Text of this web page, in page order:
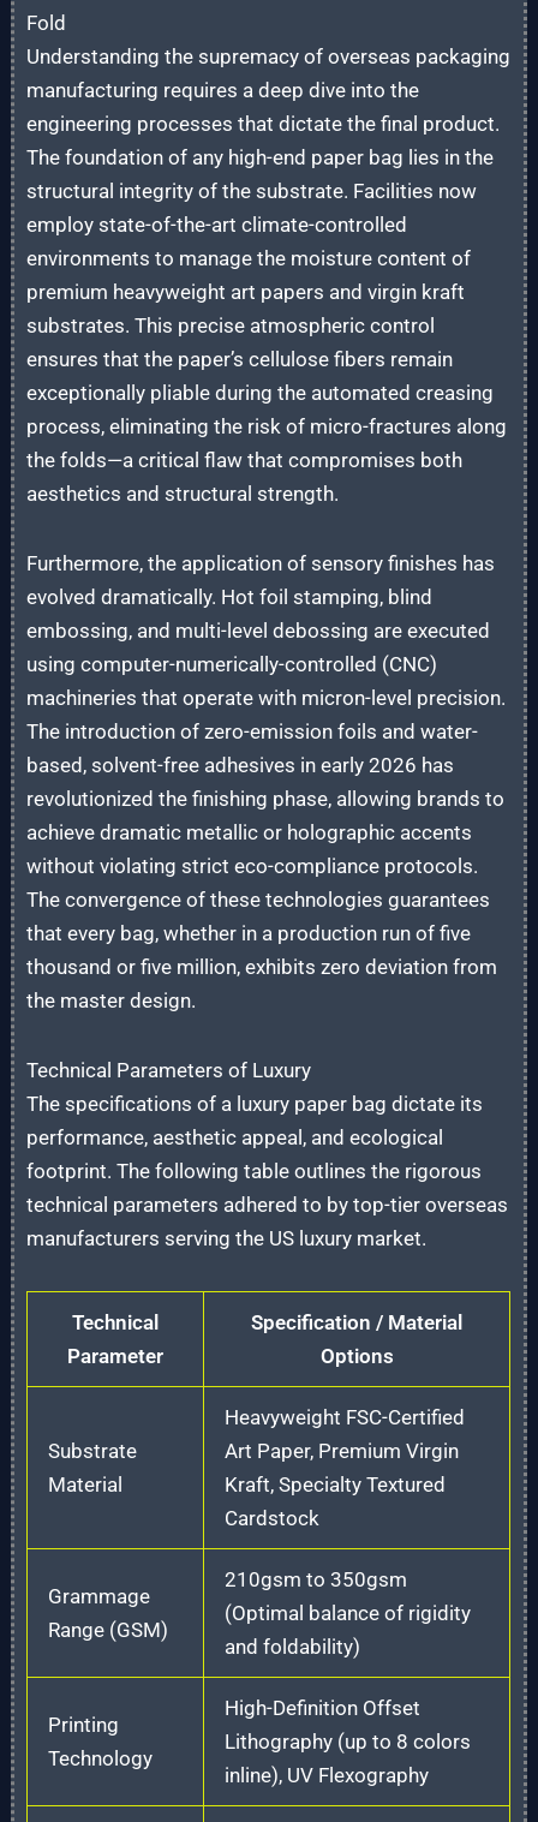
Fold
Understanding the supremacy of overseas packaging
manufacturing requires a deep dive into the
engineering processes that dictate the final product.
The foundation of any high-end paper bag lies in the
structural integrity of the substrate. Facilities now
employ state-of-the-art climate-controlled
environments to manage the moisture content of
premium heavyweight art papers and virgin kraft
substrates. This precise atmospheric control
ensures that the paper’s cellulose fibers remain
exceptionally pliable during the automated creasing
process, eliminating the risk of micro-fractures along
the folds—a critical flaw that compromises both
aesthetics and structural strength.
Furthermore, the application of sensory finishes has
evolved dramatically. Hot foil stamping, blind
embossing, and multi-level debossing are executed
using computer-numerically-controlled (CNC)
machineries that operate with micron-level precision.
The introduction of zero-emission foils and water-
based, solvent-free adhesives in early 2026 has
revolutionized the finishing phase, allowing brands to
achieve dramatic metallic or holographic accents
without violating strict eco-compliance protocols.
The convergence of these technologies guarantees
that every bag, whether in a production run of five
thousand or five million, exhibits zero deviation from
the master design.
Technical Parameters of Luxury
The specifications of a luxury paper bag dictate its
performance, aesthetic appeal, and ecological
footprint. The following table outlines the rigorous
technical parameters adhered to by top-tier overseas
manufacturers serving the US luxury market.
Technical
Parameter
Specification / Material
Options
Substrate
Material
Heavyweight FSC-Certified
Art Paper, Premium Virgin
Kraft, Specialty Textured
Cardstock
Grammage
Range (GSM)
210gsm to 350gsm
(Optimal balance of rigidity
and foldability)
Printing
Technology
High-Definition Offset
Lithography (up to 8 colors
inline), UV Flexography